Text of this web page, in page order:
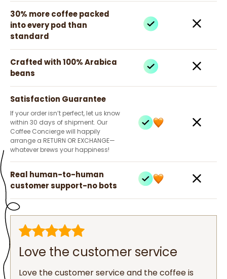
30% more coffee packed
into every pod than
standard
Crafted with 100% Arabica
beans
Satisfaction Guarantee
If your order isn’t perfect, let us know
within 30 days of shipment. Our
Coffee Concierge will happily
arrange a RETURN OR EXCHANGE—
whatever brews your happiness!
Real human-to-human
customer support-no bots
Love the customer service
Love the customer service and the coffee is